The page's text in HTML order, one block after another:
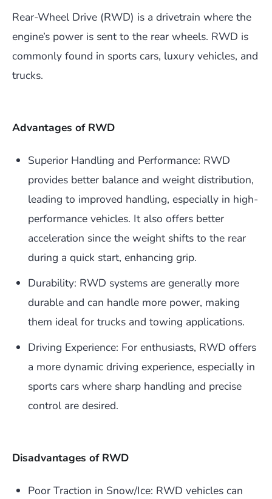
Rear-Wheel Drive (RWD) is a drivetrain where the
engine’s power is sent to the rear wheels. RWD is
commonly found in sports cars, luxury vehicles, and
trucks.
Advantages of RWD
Superior Handling and Performance: RWD
provides better balance and weight distribution,
leading to improved handling, especially in high-
performance vehicles. It also offers better
acceleration since the weight shifts to the rear
during a quick start, enhancing grip.
Durability: RWD systems are generally more
durable and can handle more power, making
them ideal for trucks and towing applications.
Driving Experience: For enthusiasts, RWD offers
a more dynamic driving experience, especially in
sports cars where sharp handling and precise
control are desired.
Disadvantages of RWD
Poor Traction in Snow/Ice: RWD vehicles can